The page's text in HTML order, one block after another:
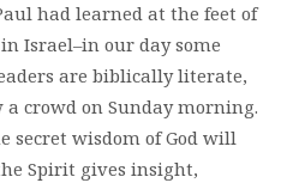
had learned at the feet of
Israel–in our day some
are biblically literate,
crowd on Sunday morning.
secret wisdom of God will
Spirit gives insight,